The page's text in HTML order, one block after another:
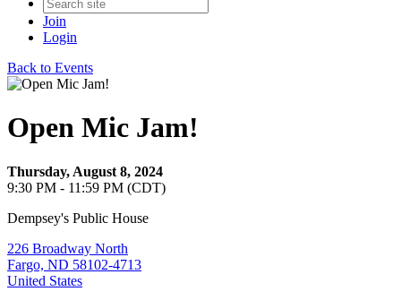
Join
Login
Back to Events
Open Mic Jam!
Thursday, August 8, 2024
9:30 PM - 11:59 PM (CDT)
Dempsey's Public House
226 Broadway North
Fargo, ND 58102-4713
United States